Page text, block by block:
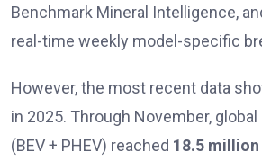
Benchmark Mineral Intelligence,
real-time weekly model-specific
However, the most recent data
in 2025. Through November,
(BEV + PHEV) reached 18.5